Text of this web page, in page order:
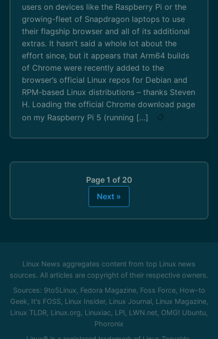
users on devices like the Raspberry Pi or the
growing-fleet of Snapdragon laptops to use
their flagship browser and all of its additional
extras. It hasn’t said a whole lot about the
effort since, but it appears that Arm64 builds
of Chrome were recently added to the
browser’s official Linux repos for Debian and
RPM-based Linux distributions – thanks Steven
H. Loading the official Chrome download page
on my Raspberry Pi 5 (running […]
📋
Page 1 of 20
Next »
Linux News aggregates content from top Linux news
sources. All articles are copyright of their respective owners.
Sources: 9to5Linux, Fedora Magazine, Foss Force, How-to
Geek, It's FOSS, Linux Insider, Linux Journal, Linux Magazine,
Linux TLDR, Linux.org, Linuxiac, LPI, LWN.net, OMG! Ubuntu,
Phoronix